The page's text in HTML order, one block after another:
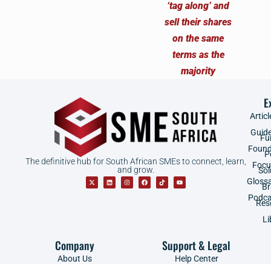
The definitive hub for South African SMEs to connect, learn,
and grow.
Company
About Us
Support & Legal
Help Center